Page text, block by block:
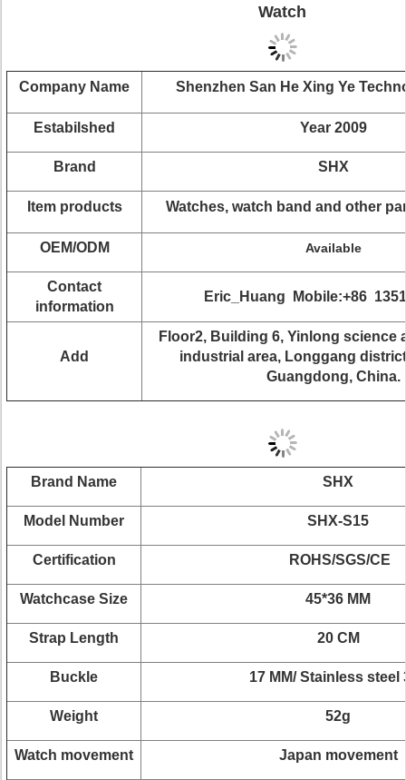
Watch
Company Name Shenzhen San He Xing Ye
Estabilshed Year 2009
Brand SHX
Item products Watches, watch band and other
OEM/ODM Available
Contact
information
Eric_Huang Mobile:+86
Add
Floor2, Building 6, Yinlong science
industrial area, Longgang
Guangdong, China.
Brand Name SHX
Model Number SHX-S15
Certification ROHS/SGS/CE
Watchcase Size 45*36 MM
Strap Length 20 CM
Buckle 17 MM/ Stainless steel
Weight 52g
Watch movement Japan movement